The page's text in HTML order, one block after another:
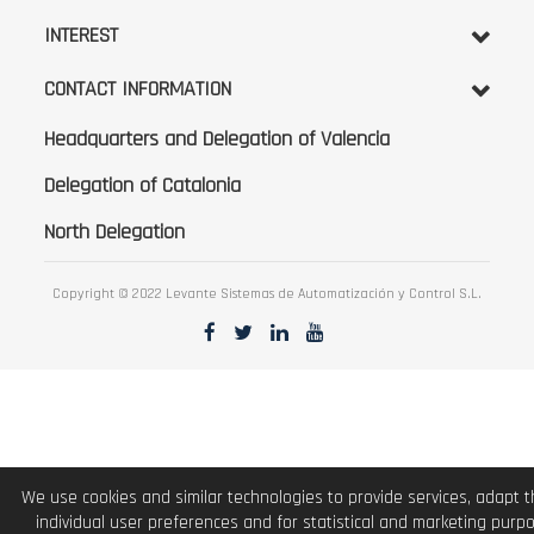
INTEREST
CONTACT INFORMATION
Headquarters and Delegation of Valencia
Delegation of Catalonia
North Delegation
Copyright © 2022 Levante Sistemas de Automatización y Control S.L.
We use cookies and similar technologies to provide services, adapt
individual user preferences and for statistical and marketing